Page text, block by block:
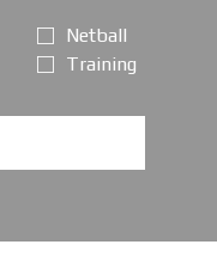
Netball
Training